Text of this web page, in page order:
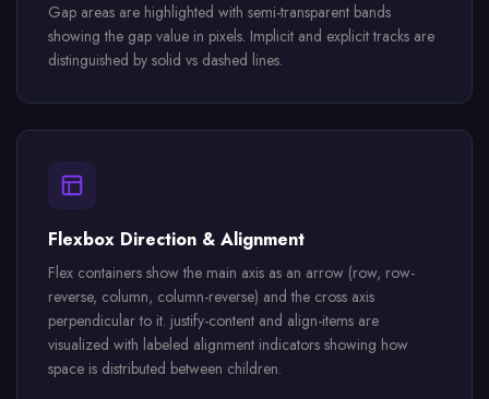
Gap areas are highlighted with semi-transparent bands
showing the gap value in pixels. Implicit and explicit tracks are
distinguished by solid vs dashed lines.
Flexbox Direction & Alignment
Flex containers show the main axis as an arrow (row, row-
reverse, column, column-reverse) and the cross axis
perpendicular to it. justify-content and align-items are
visualized with labeled alignment indicators showing how
space is distributed between children.